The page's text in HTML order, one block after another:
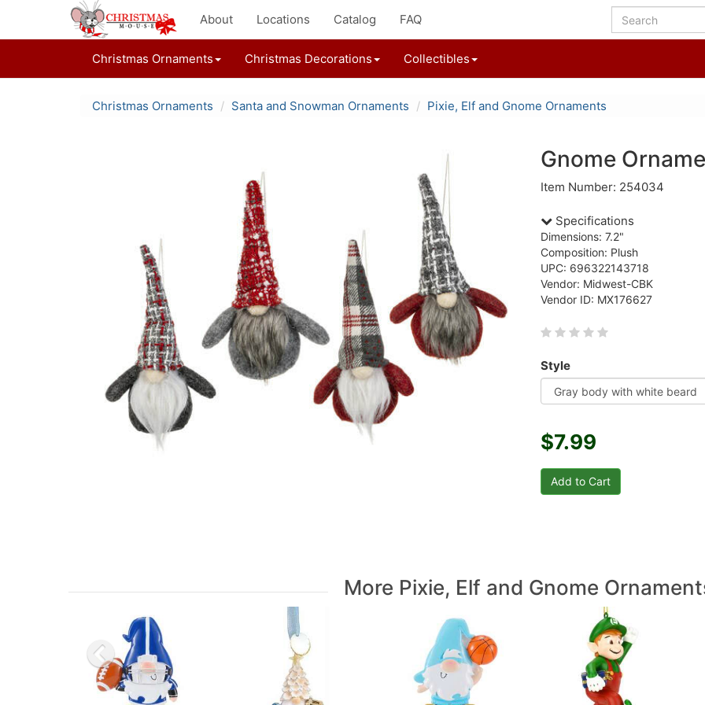
About Locations Catalog FAQ
Christmas Ornaments Christmas Decorations Collectibles
Christmas Ornaments Santa and Snowman Ornaments Pixie, Elf and Gnome Ornaments
Gnome
Item Number: 254034
Specifications
Dimensions: 7.2"
Composition: Plush
UPC: 696322143718
Vendor: Midwest-CBK
Vendor ID: MX176627
Style
$7.99
More Pixie, Elf and Gnome